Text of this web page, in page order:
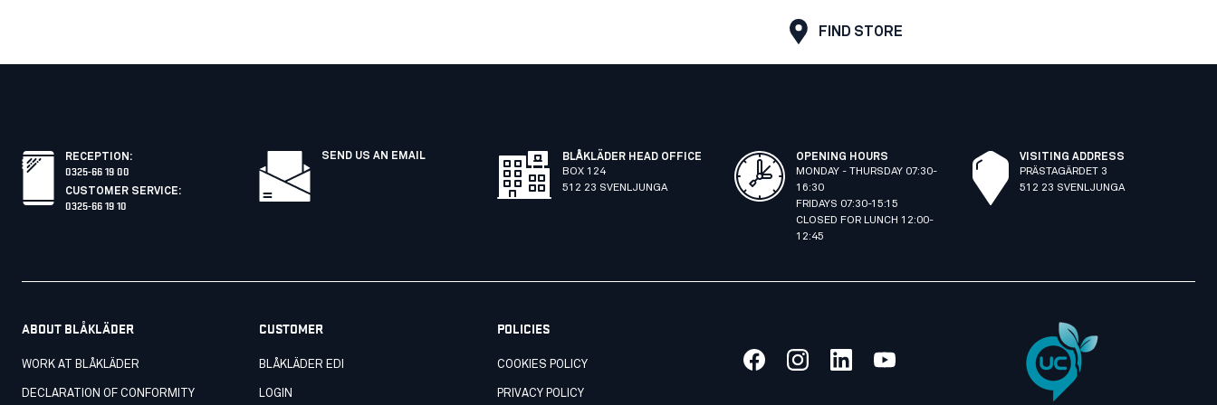
FIND STORE
RECEPTION :
0325-66 19 00
CUSTOMER SERVICE:
0325-66 19 10
SEND US AN EMAIL
BLÅKLÄDER HEAD OFFICE
BOX 124
512 23 SVENLJUNGA
OPENING HOURS
MONDAY - THURSDAY 07:30-
16:30
FRIDAYS 07:30-15:15
CLOSED FOR LUNCH 12:00-
12:45
VISITING ADDRESS
PRÄSTAGÄRDET 3
512 23 SVENLJUNGA
ABOUT BLÅKLÄDER
WORK AT BLÅKLÄDER
DECLARATION OF CONFORMITY
CUSTOMER
BLÅKLÄDER EDI
LOGIN
POLICIES
COOKIES POLICY
PRIVACY POLICY